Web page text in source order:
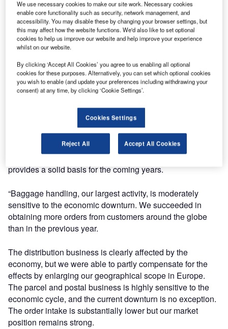
subsidiary in India and the extension of services activities.
Michiel Peters, president and CEO of Vanderlande
Industries, said: “We have had a good year in which we
delivered projects and services around the globe, to the
satisfaction of our customers. We have also been
successful in terms of new product launches, order intake
and market share.
“Our order intake was satisfactory in view of the economic
downturn, which is having an impact on our industry. Our
balanced portfolio with activities in a range of regions and
markets proved to be valuable. As a result our order book
and our pipeline of potential orders are strong, which
provides a solid basis for the coming years.
“Baggage handling, our largest activity, is moderately
sensitive to the economic downturn. We succeeded in
obtaining more orders from customers around the globe
than in the previous year.
The distribution business is clearly affected by the
economy, but we were able to partly compensate for the
effects by enlarging our geographical scope in Europe.
The parcel and postal business is highly sensitive to the
economic cycle, and the current downturn is no exception.
The order intake is substantially lower but our market
position remains strong.
We use necessary cookies to make our site work. Necessary cookies
enable core functionality such as security, network management, and
accessibility. You may disable these by changing your browser settings, but
this may affect how the website functions. We'd also like to set optional
cookies to help us improve our website and help improve your experience
whilst on our website.
By clicking ‘Accept All Cookies’ you agree to us enabling all optional
cookies for these purposes. Alternatively, you can set which optional cookies
you wish to enable (and update your preferences including withdrawing your
consent) at any time, by clicking ‘Cookie Settings’.
Cookies Settings
Reject All Accept All Cookies